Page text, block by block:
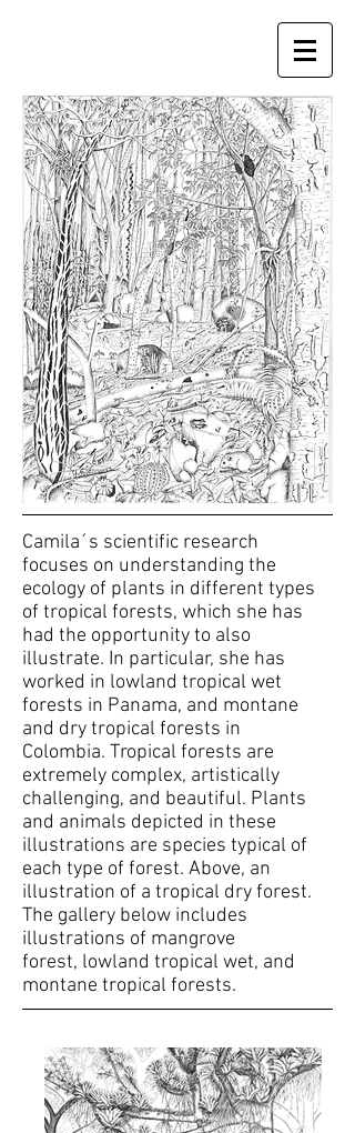
Camila´s scientific research
focuses on understanding the
ecology of plants in different types
of tropical forests, which she has
had the opportunity to also
illustrate. In particular, she has
worked in lowland tropical wet
forests in Panama, and montane
and dry tropical forests in
Colombia. Tropical forests are
extremely complex, artistically
challenging, and beautiful. Plants
and animals depicted in these
illustrations are species typical of
each type of forest. Above, an
illustration of a tropical dry forest.
The gallery below includes
illustrations of mangrove
forest, lowland tropical wet, and
montane tropical forests.